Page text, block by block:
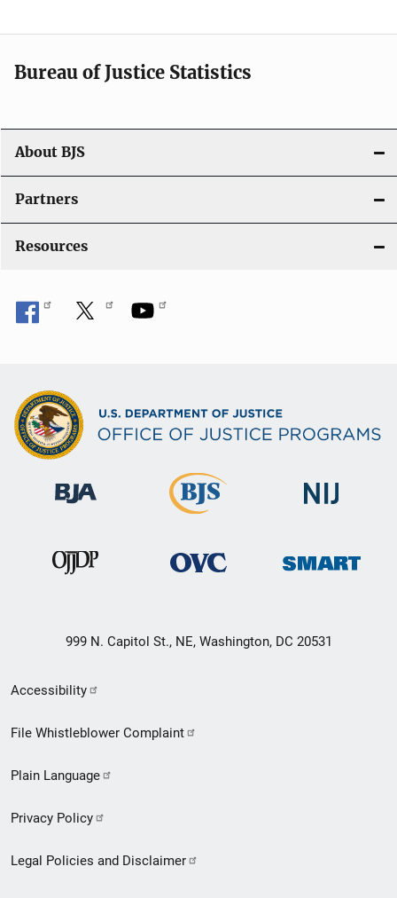
g
a
t
i
o
n
Bureau of Justice Statistics
About BJS
Partners
Resources
999 N. Capitol St., NE, Washington, DC 20531
Secondary
Footer
menu
Accessibility
File Whistleblower Complaint
Plain Language
Privacy Policy
Legal Policies and Disclaimer